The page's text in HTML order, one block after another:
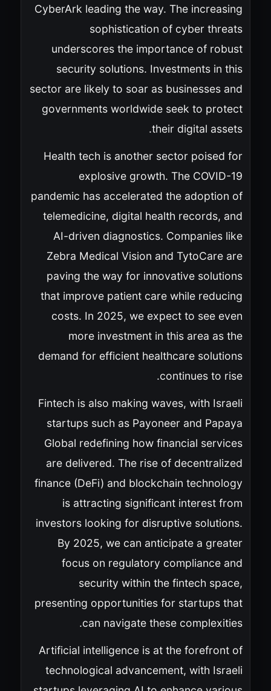
CyberArk leading the way. The increasing
sophistication of cyber threats
underscores the importance of robust
security solutions. Investments in this
sector are likely to soar as businesses and
governments worldwide seek to protect
their digital assets.
Health tech is another sector poised for
explosive growth. The COVID-19
pandemic has accelerated the adoption of
telemedicine, digital health records, and
AI-driven diagnostics. Companies like
Zebra Medical Vision and TytoCare are
paving the way for innovative solutions
that improve patient care while reducing
costs. In 2025, we expect to see even
more investment in this area as the
demand for efficient healthcare solutions
continues to rise.
Fintech is also making waves, with Israeli
startups such as Payoneer and Papaya
Global redefining how financial services
are delivered. The rise of decentralized
finance (DeFi) and blockchain technology
is attracting significant interest from
investors looking for disruptive solutions.
By 2025, we can anticipate a greater
focus on regulatory compliance and
security within the fintech space,
presenting opportunities for startups that
can navigate these complexities.
Artificial intelligence is at the forefront of
technological advancement, with Israeli